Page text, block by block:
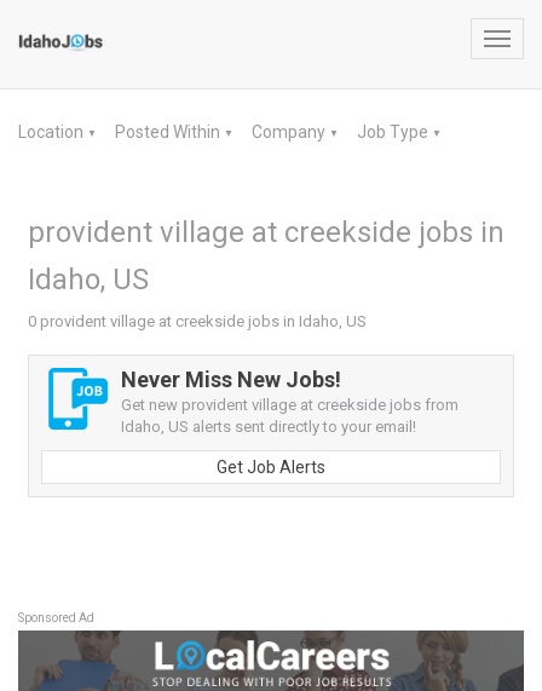
Location ▼ Posted Within ▼ Company ▼ Job Type ▼
provident village at creekside jobs in
Idaho, US
0 provident village at creekside jobs in Idaho, US
Never Miss New Jobs!
Get new provident village at creekside jobs from
Idaho, US alerts sent directly to your email!
Get Job Alerts
Sponsored Ad